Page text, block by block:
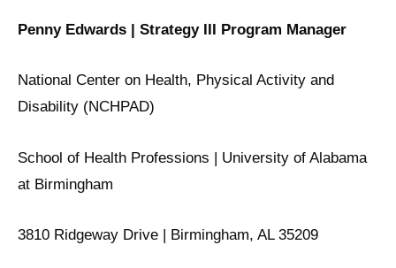
Penny Edwards | Strategy III Program Manager
National Center on Health, Physical Activity and
Disability (NCHPAD)
School of Health Professions | University of Alabama
at Birmingham
3810 Ridgeway Drive | Birmingham, AL 35209